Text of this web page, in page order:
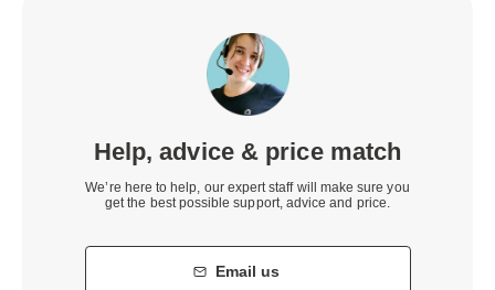
Help, advice & price match
We’re here to help, our expert staff will make sure you
get the best possible support, advice and price.
Email us